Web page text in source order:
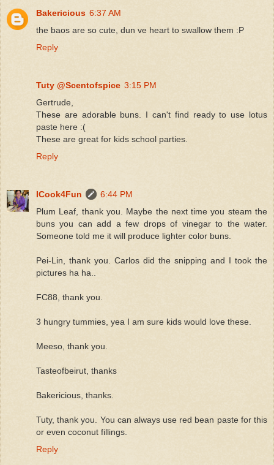
Bakericious 6:37 AM
the baos are so cute, dun ve heart to swallow them :P
Reply
Tuty @Scentofspice 3:15 PM
Gertrude,
These are adorable buns. I can't find ready to use lotus
paste here :(
These are great for kids school parties.
Reply
ICook4Fun
6:44 PM
Plum Leaf, thank you. Maybe the next time you steam the
buns you can add a few drops of vinegar to the water.
Someone told me it will produce lighter color buns.
Pei-Lin, thank you. Carlos did the snipping and I took the
pictures ha ha..
FC88, thank you.
3 hungry tummies, yea I am sure kids would love these.
Meeso, thank you.
Tasteofbeirut, thanks
Bakericious, thanks.
Tuty, thank you. You can always use red bean paste for this
or even coconut fillings.
Reply